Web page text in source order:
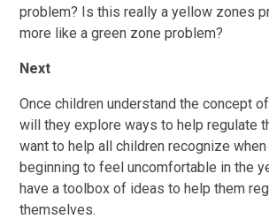
problem? Is this really a yellow zones
more like a green zone problem?
Next
Once children understand the concept
will they explore ways to help regulate
want to help all children recognize when
beginning to feel uncomfortable in the
have a toolbox of ideas to help them
themselves.